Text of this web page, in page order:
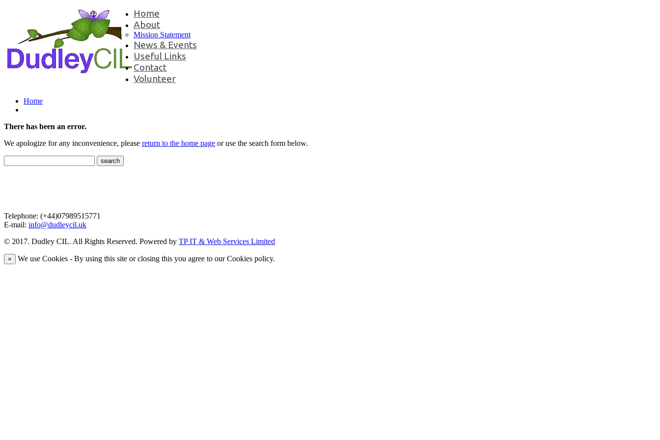
Home
About
Mission Statement
News & Events
Useful Links
Contact
Volunteer
Home
There has been an error.
We apologize for any inconvenience, please return to the home page or use the search form below.
Telephone: (+44)07989515771
E-mail: info@dudleycil.uk
© 2017. Dudley CIL. All Rights Reserved. Powered by TP IT & Web Services Limited
× We use Cookies - By using this site or closing this you agree to our Cookies policy.